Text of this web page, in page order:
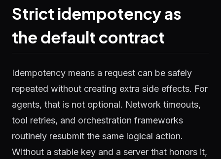
Strict idempotency as
the default contract
Idempotency means a request can be safely
repeated without creating extra side effects. For
agents, that is not optional. Network timeouts,
tool retries, and orchestration frameworks
routinely resubmit the same logical action.
Without a stable key and a server that honors it,